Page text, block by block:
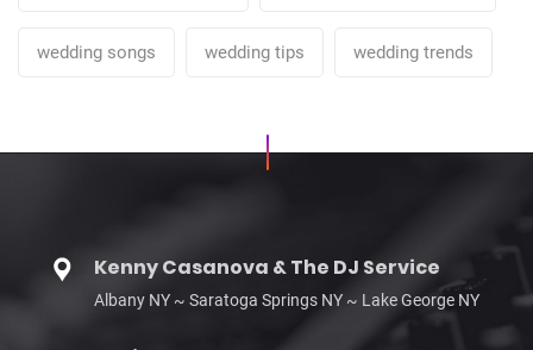
wedding songs wedding tips wedding trends
Kenny Casanova & The DJ Service
Albany NY ~ Saratoga Springs NY ~ Lake George NY